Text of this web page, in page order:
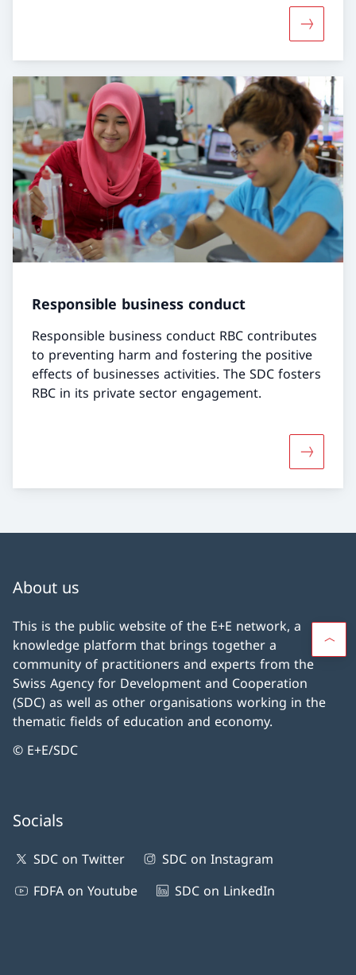
More
Responsible business conduct
Responsible business conduct RBC contributes
to preventing harm and fostering the positive
effects of businesses activities. The SDC fosters
RBC in its private sector engagement.
More
About us
This is the public website of the E+E network, a
knowledge platform that brings together a
community of practitioners and experts from the
Swiss Agency for Development and Cooperation
(SDC) as well as other organisations working in the
thematic fields of education and economy.
© E+E/SDC
Socials
SDC on Twitter
SDC on Instagram
FDFA on Youtube
SDC on LinkedIn